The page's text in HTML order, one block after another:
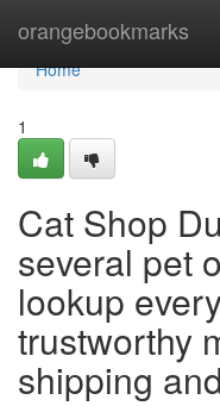
orangebookmarks
Home
Home
1
Cat Shop
several pet
lookup
trustworthy
shipping